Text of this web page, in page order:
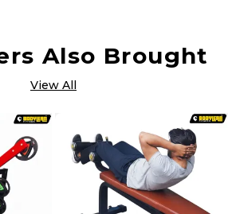
Also Brought
View All